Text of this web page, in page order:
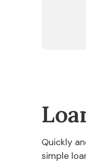
Quickly
simple